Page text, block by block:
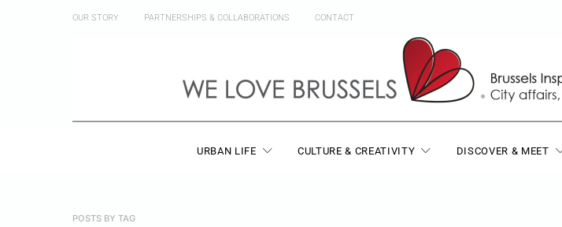
OUR STORY PARTNERSHIPS & COLLABORATIONS CONTACT
URBAN LIFE CULTURE & CREATIVITY DISCOVER & MEET
POSTS BY TAG